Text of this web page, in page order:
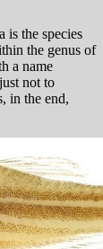
is the species
the genus of
a name
just not to
in the end,